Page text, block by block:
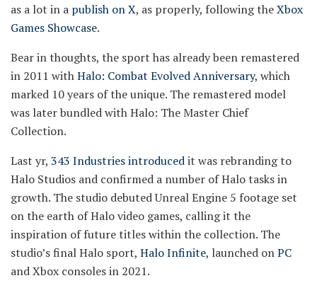
as a lot in a publish on X, as properly, following theXbox
Games Showcase.
Bear in thoughts, the sport has already been remastered
in 2011 withHalo: Combat Evolved Anniversary, which
marked 10 years of the unique. The remastered model
was later bundled with Halo: The Master Chief
Collection.
Last yr, 343 Industries introducedit was rebranding to
Halo Studios and confirmed a number of Halo tasks in
growth. The studio debuted Unreal Engine 5 footage set
on the earth of Halo video games, calling it the
inspiration of future titles within the collection. The
studio’s final Halo sport, Halo Infinite, launched onPC
and Xbox consoles in 2021.